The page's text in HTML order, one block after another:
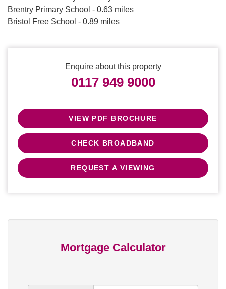
Brentry Primary School - 0.63 miles
Bristol Free School - 0.89 miles
Enquire about this property
0117 949 9000
VIEW PDF BROCHURE
CHECK BROADBAND
REQUEST A VIEWING
Mortgage Calculator